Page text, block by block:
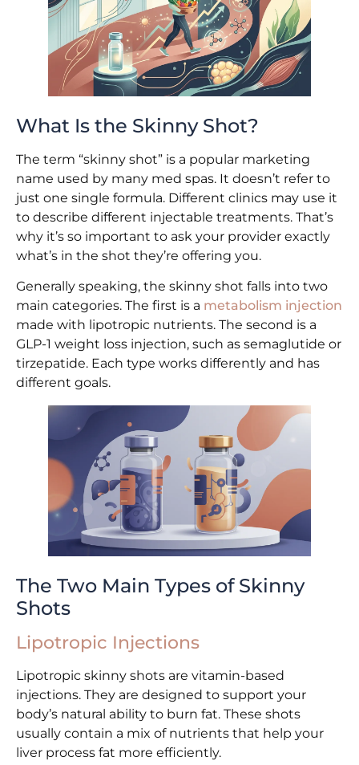
What Is the Skinny Shot?
The term “skinny shot” is a popular marketing
name used by many med spas. It doesn’t refer to
just one single formula. Different clinics may use it
to describe different injectable treatments. That’s
why it’s so important to ask your provider exactly
what’s in the shot they’re offering you.
Generally speaking, the skinny shot falls into two
main categories. The first is a metabolism injection
made with lipotropic nutrients. The second is a
GLP-1 weight loss injection, such as semaglutide or
tirzepatide. Each type works differently and has
different goals.
The Two Main Types of Skinny
Shots
Lipotropic Injections
Lipotropic skinny shots are vitamin-based
injections. They are designed to support your
body’s natural ability to burn fat. These shots
usually contain a mix of nutrients that help your
liver process fat more efficiently.